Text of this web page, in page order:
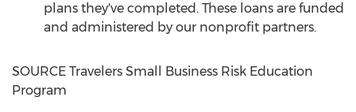
plans they've completed. These loans are funded
and administered by our nonprofit partners.
SOURCE Travelers Small Business Risk Education
Program